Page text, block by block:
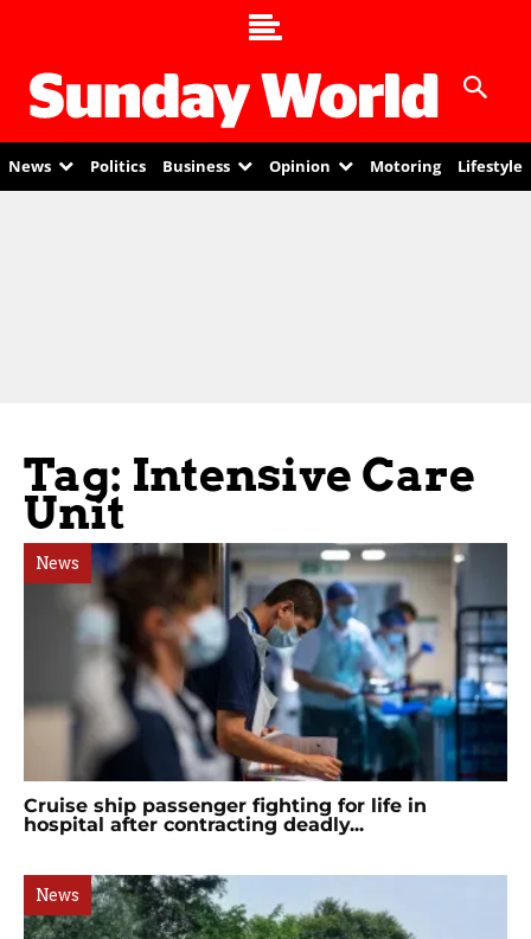
News Politics Business Opinion Motoring Lifestyle
Tag: Intensive Care
Unit
News
Cruise ship passenger fighting for life in
hospital after contracting deadly...
News